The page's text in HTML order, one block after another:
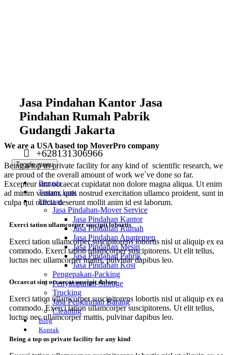
Jasa Pindahan Kantor Jasa
Pindahan Rumah Pabrik
Gudangdi Jakarta
+628131306966
Toggle menu
Beranda
Tentang kami
Layanan
Jasa Pindahan-Mover Service
Jasa Pindahan Kantor
Jasa Pindahan Rumah
Jasa Pindahan Apartemen
Jasa Pindahan Mesin
Jasa Pindahan Pabrik
Jasa Pindahan Kost
Pengepakan-Packing
Penyimpanan-Storage
Trucking
Jasa Pengiriman Barang
Cleaning
Blog
Kontak
We are a USA based top MoverPro company
Being a top us private facility for any kind of scientific research, we
are proud of the overall amount of work we`ve done so far.
Excepteur sint occaecat cupidatat non dolore magna aliqua. Ut enim
ad minim veniam, quis nostrud exercitation ullamco proident, sunt in
culpa qui officia deserunt mollit anim id est laborum.
Exerci tation ullamcorper suscipit lobortis
Exerci tation ullamcorper suscipitorens lobortis nisl ut aliquip ex ea
commodo. Exerci tation ullamcorper suscipitorens. Ut elit tellus,
luctus nec ullamcorper mattis, pulvinar dapibus leo.
Occaecat sint occaecat suscipit dolore
Exerci tation ullamcorper suscipitorens lobortis nisl ut aliquip ex ea
commodo. Exerci tation ullamcorper suscipitorens. Ut elit tellus,
luctus nec ullamcorper mattis, pulvinar dapibus leo.
Being a top us private facility for any kind